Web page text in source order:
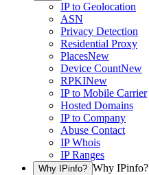
IP to Geolocation
ASN
Privacy Detection
Residential Proxy
PlacesNew
Device CountNew
RPKINew
IP to Mobile Carrier
Hosted Domains
IP to Company
Abuse Contact
IP Whois
IP Ranges
Why IPinfo? Why IPinfo?